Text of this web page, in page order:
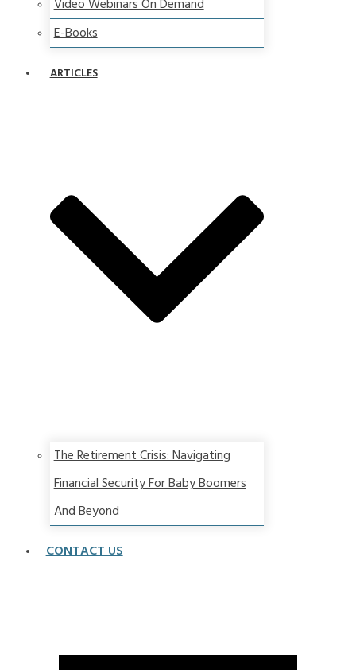
Video Webinars On Demand
E-Books
ARTICLES
The Retirement Crisis: Navigating
Financial Security For Baby Boomers
And Beyond
CONTACT US